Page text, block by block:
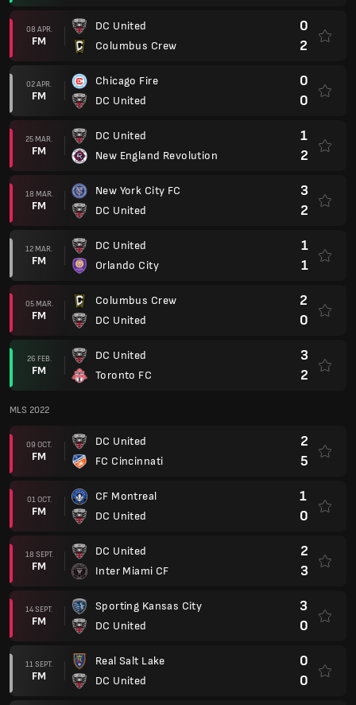
08 APR.
FM
DC United
Columbus Crew
0
2
02 APR.
FM
Chicago Fire
DC United
0
0
25 MAR.
FM
DC United
New England Revolution
1
2
18 MAR.
FM
New York City FC
DC United
3
2
12 MAR.
FM
DC United
Orlando City
1
1
05 MAR.
FM
Columbus Crew
DC United
2
0
26 FEB.
FM
DC United
Toronto FC
3
2
MLS 2022
09 OCT.
FM
DC United
FC Cincinnati
2
5
01 OCT.
FM
CF Montreal
DC United
1
0
18 SEPT.
FM
DC United
Inter Miami CF
2
3
14 SEPT.
FM
Sporting Kansas City
DC United
3
0
11 SEPT.
FM
Real Salt Lake
DC United
0
0